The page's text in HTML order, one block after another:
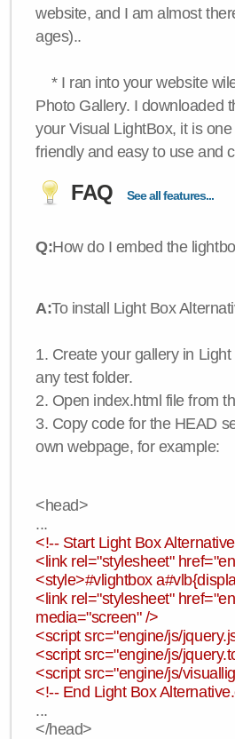
website, and I am almost
ages)..
* I ran into your website
Photo Gallery. I downloaded
your Visual LightBox, it is
friendly and easy to use and
FAQ See all features...
Q:How do I embed the
A:To install Light Box
1. Create your gallery in
any test folder.
2. Open index.html file from
3. Copy code for the HEAD
own webpage, for example:
<head>
...
<!-- Start Light Box
<link rel="stylesheet"
<style>#vlightbox
<link rel="stylesheet"
media="screen" />
<script src="engine/js/
<script src="engine/js/
<script src="engine/js/
<!-- End Light Box
...
</head>